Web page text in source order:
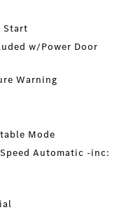
Start
w/Power Door
Warning
Mode
Automatic -inc: